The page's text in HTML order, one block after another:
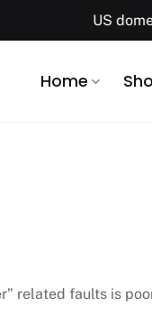
US domestic
Home
related faults is